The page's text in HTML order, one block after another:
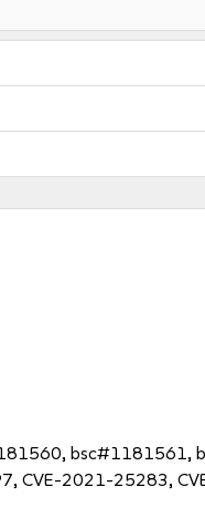
bsc#1181561,
CVE-2021-25283,